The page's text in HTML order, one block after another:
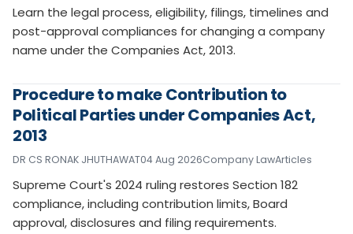
Learn the legal process, eligibility, filings, timelines and
post-approval compliances for changing a company
name under the Companies Act, 2013.
Procedure to make Contribution to
Political Parties under Companies Act,
2013
DR CS RONAK JHUTHAWAT04 Aug 2026Company LawArticles
Supreme Court's 2024 ruling restores Section 182
compliance, including contribution limits, Board
approval, disclosures and filing requirements.